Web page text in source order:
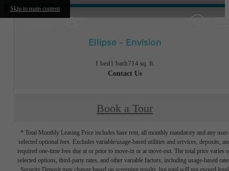
Skip to main content
Ellipse - Envision
1 bed1 bath714 sq. ft.
Contact Us
Book a Tour
* Total Monthly Leasing Price includes base rent, all monthly mandatory and any user-
selected optional fees. Excludes variable/usage-based utilities and services, deposits,
required one-time fees due at or prior to move-in or at move-out. The total price varies
selected options, third-party rates, and other variable factors, including usage-based